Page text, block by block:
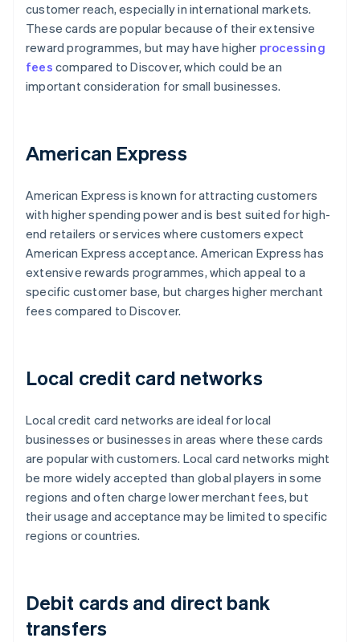
customer reach, especially in international markets.
These cards are popular because of their extensive
reward programmes, but may have higher processing
fees compared to Discover, which could be an
important consideration for small businesses.
American Express
American Express is known for attracting customers
with higher spending power and is best suited for high-
end retailers or services where customers expect
American Express acceptance. American Express has
extensive rewards programmes, which appeal to a
specific customer base, but charges higher merchant
fees compared to Discover.
Local credit card networks
Local credit card networks are ideal for local
businesses or businesses in areas where these cards
are popular with customers. Local card networks might
be more widely accepted than global players in some
regions and often charge lower merchant fees, but
their usage and acceptance may be limited to specific
regions or countries.
Debit cards and direct bank
transfers